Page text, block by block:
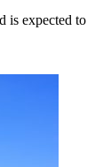
is expected to